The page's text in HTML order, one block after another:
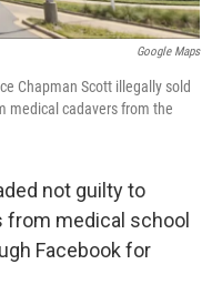
Google Maps
Chapman Scott illegally sold
medical cadavers from the
not guilty to
from medical school
Facebook for